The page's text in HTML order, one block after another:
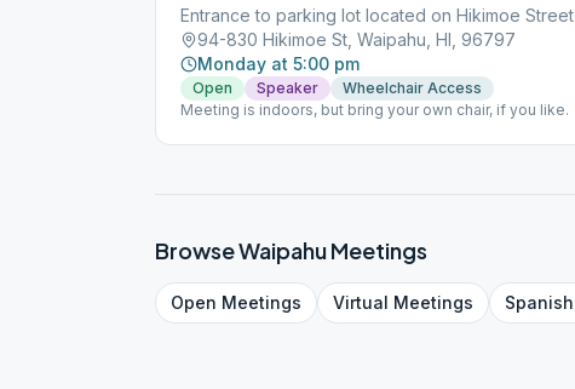
Entrance to parking lot located on Hikimoe Street
94-830 Hikimoe St, Waipahu, HI, 96797
Monday at 5:00 pm
Open Speaker
Wheelchair Access
Meeting is indoors, but bring your own chair, if you like.
BrowseWaipahuMeetings
Open Meetings Virtual Meetings Spanish